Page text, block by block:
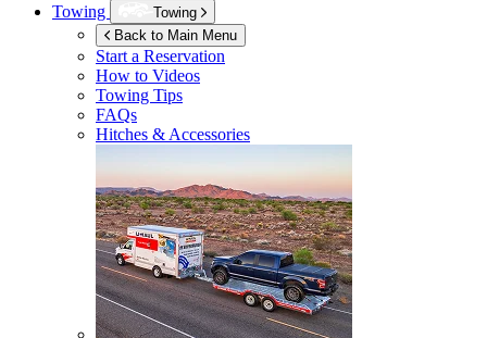
Towing
Towing
Back to Main Menu
Start a Reservation
How to Videos
Towing Tips
FAQs
Hitches & Accessories